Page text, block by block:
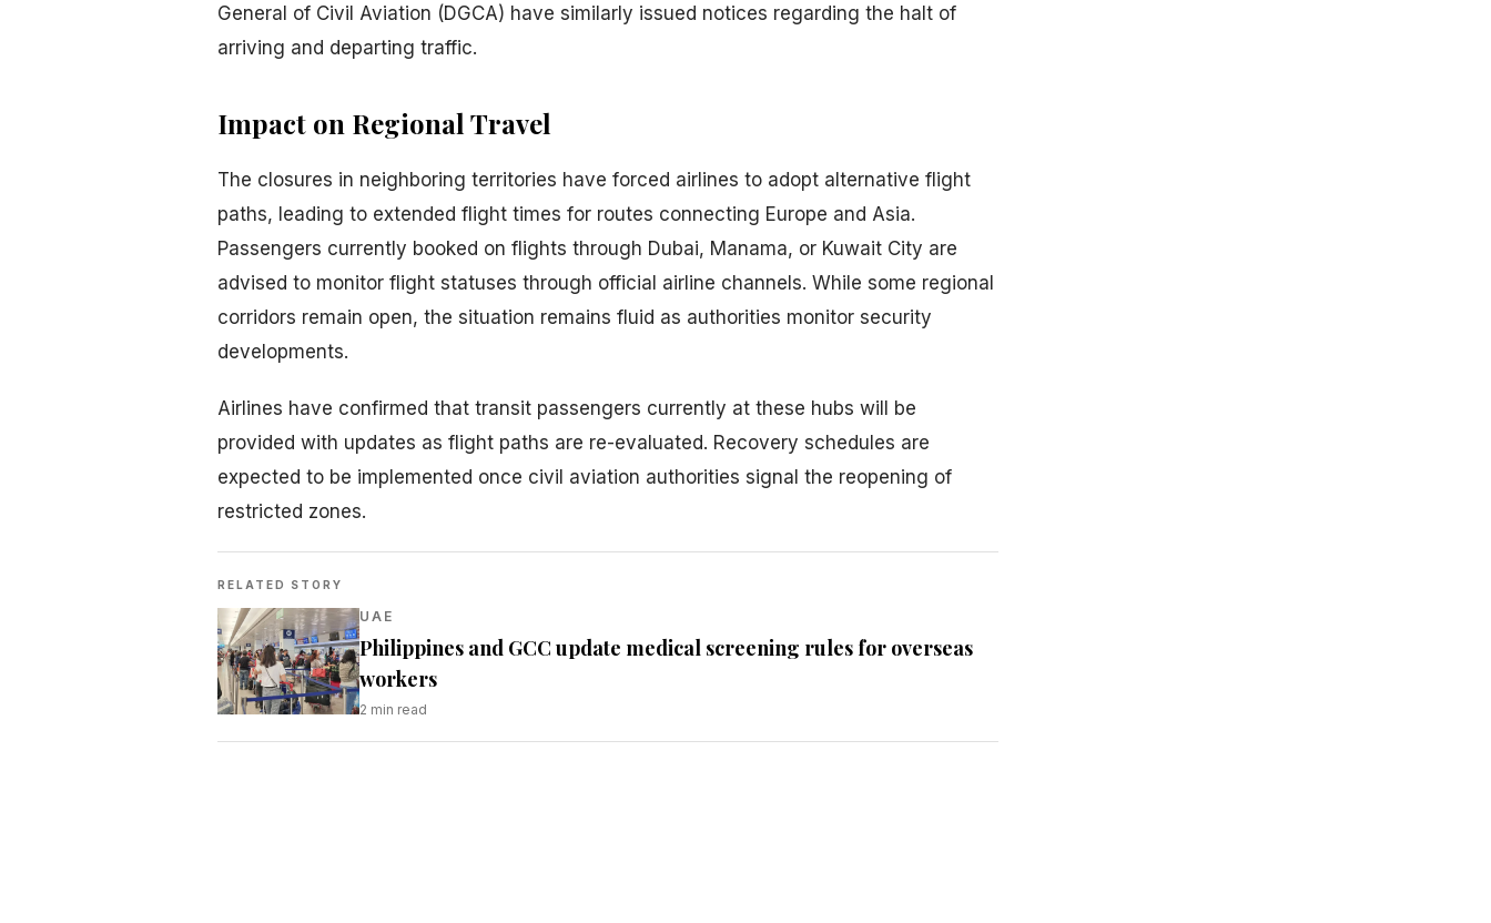
General of Civil Aviation (DGCA) have similarly issued notices regarding the halt of
arriving and departing traffic.
Impact on Regional Travel
The closures in neighboring territories have forced airlines to adopt alternative flight
paths, leading to extended flight times for routes connecting Europe and Asia.
Passengers currently booked on flights through Dubai, Manama, or Kuwait City are
advised to monitor flight statuses through official airline channels. While some regional
corridors remain open, the situation remains fluid as authorities monitor security
developments.
Airlines have confirmed that transit passengers currently at these hubs will be
provided with updates as flight paths are re-evaluated. Recovery schedules are
expected to be implemented once civil aviation authorities signal the reopening of
restricted zones.
RELATED STORY
UAE
Philippines and GCC update medical screening rules for overseas
workers
2 min read